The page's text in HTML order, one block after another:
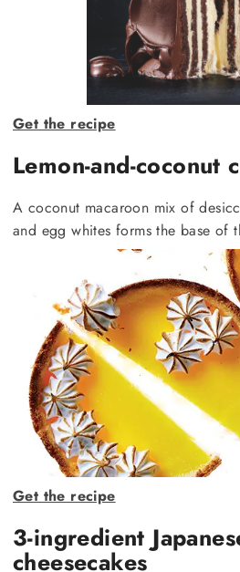
Get the recipe
Lemon-and-coconut
A coconut macaroon mix of
and egg whites forms the base of
Get the recipe
3-ingredient
cheesecakes